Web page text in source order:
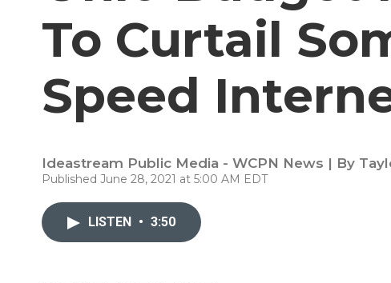
To Curtail
Speed
Ideastream Public Media - WCPN News | By
Published June 28, 2021 at 5:00 AM EDT
LISTEN • 3:50